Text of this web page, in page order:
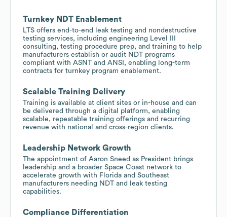
Turnkey NDT Enablement
LTS offers end-to-end leak testing and nondestructive
testing services, including engineering Level III
consulting, testing procedure prep, and training to help
manufacturers establish or audit NDT programs
compliant with ASNT and ANSI, enabling long-term
contracts for turnkey program enablement.
Scalable Training Delivery
Training is available at client sites or in-house and can
be delivered through a digital platform, enabling
scalable, repeatable training offerings and recurring
revenue with national and cross-region clients.
Leadership Network Growth
The appointment of Aaron Sneed as President brings
leadership and a broader Space Coast network to
accelerate growth with Florida and Southeast
manufacturers needing NDT and leak testing
capabilities.
Compliance Differentiation